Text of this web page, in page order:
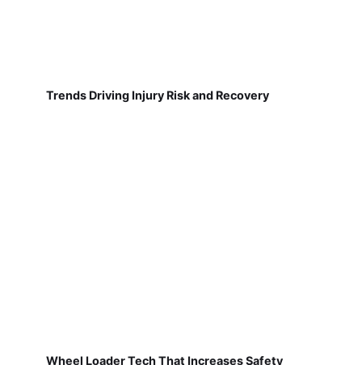
Trends Driving Injury Risk and Recovery
Wheel Loader Tech That Increases Safety